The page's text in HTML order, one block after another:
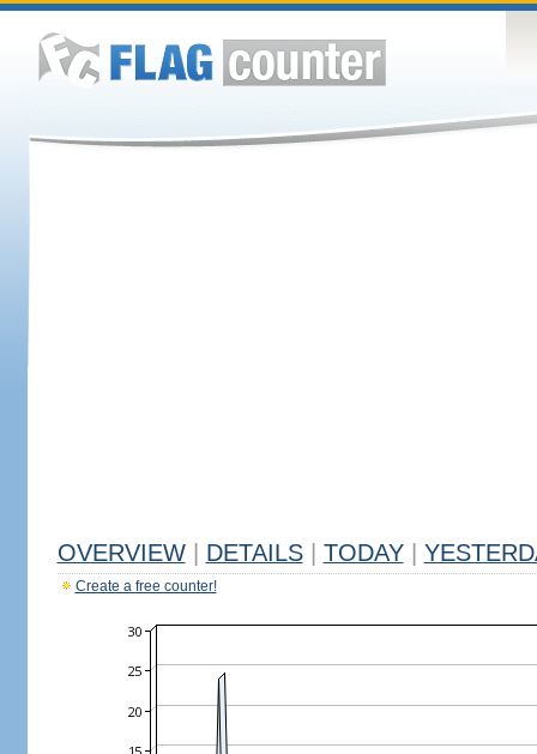
OVERVIEW DETAILS TODAY
Create a free counter!